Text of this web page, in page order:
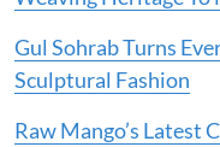
Gul Sohrab Turns
Sculptural Fashion
Raw Mango’s Latest